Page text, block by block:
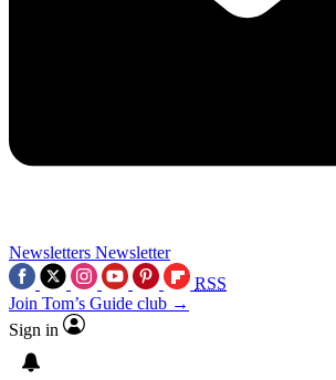
Newsletters Newsletter
RSS
Join Tom’s Guide club →
Sign in